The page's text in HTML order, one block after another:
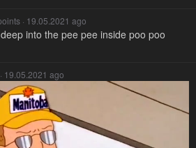
· 19.05.2021 ago
into the pee pee inside poo poo
19.05.2021 ago